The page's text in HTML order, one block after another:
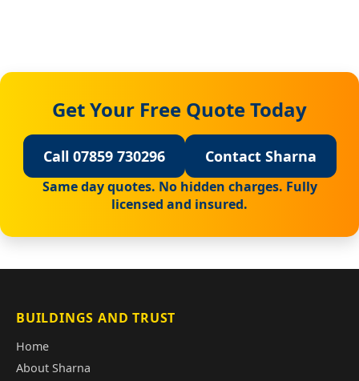
Get Your Free Quote Today
Call 07859 730296 Contact Sharna
Same day quotes. No hidden charges. Fully
licensed and insured.
BUILDINGS AND TRUST
Home
About Sharna